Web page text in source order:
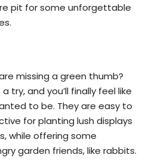
pit for some unforgettable
missing a green thumb?
try, and you’ll finally feel like
to be. They are easy to
for planting lush displays
while offering some
garden friends, like rabbits.